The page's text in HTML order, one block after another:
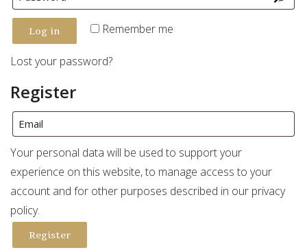
Log in Remember me
Lost your password?
Register
Your personal data will be used to support your
experience on this website, to manage access to your
account and for other purposes described in our privacy
policy.
Register